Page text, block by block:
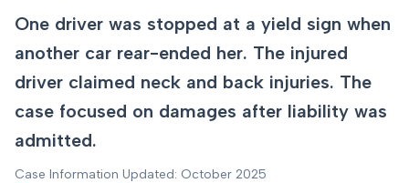
One driver was stopped at a yield sign when
another car rear-ended her. The injured
driver claimed neck and back injuries. The
case focused on damages after liability was
admitted.
Case Information Updated: October 2025